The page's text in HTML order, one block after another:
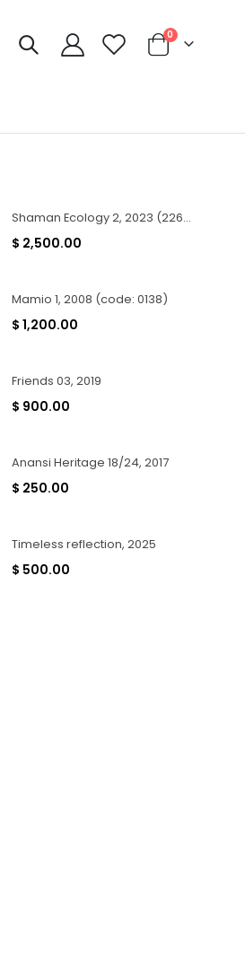
0
Shaman Ecology 2, 2023 (2267)
$ 2,500.00
Mamio 1, 2008 (code: 0138)
$ 1,200.00
Friends 03, 2019
$ 900.00
Anansi Heritage 18/24, 2017
$ 250.00
Timeless reflection, 2025
$ 500.00